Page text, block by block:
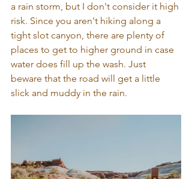
a rain storm, but I don't consider it high
risk. Since you aren't hiking along a
tight slot canyon, there are plenty of
places to get to higher ground in case
water does fill up the wash. Just
beware that the road will get a little
slick and muddy in the rain.